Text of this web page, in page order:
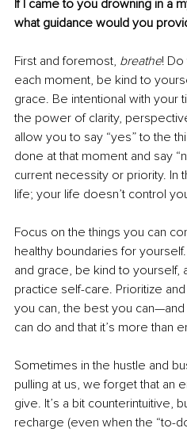
If I came to you drowning in a
what guidance would you
First and foremost, breathe!
each moment, be kind to
grace. Be intentional with your
the power of clarity,
allow you to say “yes” to the
done at that moment and say
current necessity or priority. In
life; your life doesn’t control
Focus on the things you can
healthy boundaries for
and grace, be kind to yourself,
practice self-care. Prioritize
you can, the best you can—and
can do and that it’s more than
Sometimes in the hustle and
pulling at us, we forget that an
give. It’s a bit counterintuitive,
recharge (even when the “to-